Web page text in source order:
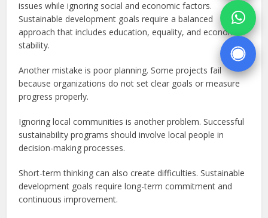
issues while ignoring social and economic factors.
Sustainable development goals require a balanced
approach that includes education, equality, and economic
stability.
Another mistake is poor planning. Some projects fail
because organizations do not set clear goals or measure
progress properly.
Ignoring local communities is another problem. Successful
sustainability programs should involve local people in
decision-making processes.
Short-term thinking can also create difficulties. Sustainable
development goals require long-term commitment and
continuous improvement.